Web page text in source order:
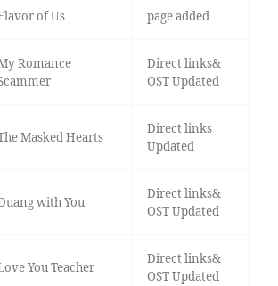
of Us page added
Romance
Direct links&
OST Updated
Masked Hearts
Direct links
Updated
with You
Direct links&
OST Updated
You Teacher
Direct links&
OST Updated